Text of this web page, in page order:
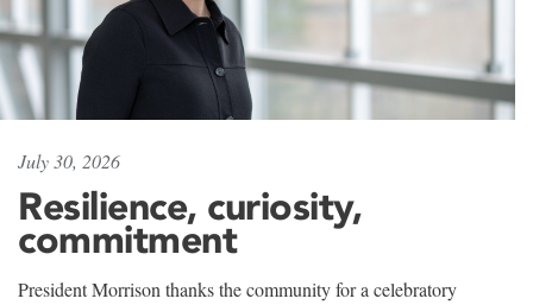
July 30, 2026
Resilience, curiosity,
commitment
President Morrison thanks the community for a celebratory